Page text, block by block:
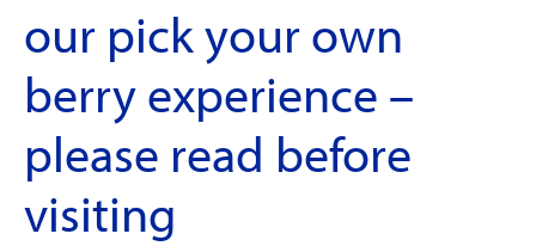
our pick your own
berry experience –
please read before
visiting